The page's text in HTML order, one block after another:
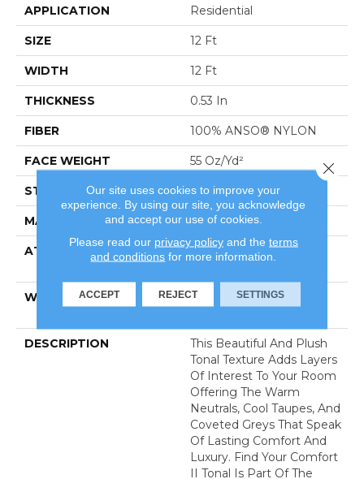
APPLICATION Residential
SIZE 12 Ft
WIDTH 12 Ft
THICKNESS 0.53 In
FIBER 100% ANSO® NYLON
FACE WEIGHT 55 Oz/yd²
STYLE Texture
MATERIAL 100% ANSO® NYLON
ATTACHED PAD
Polypropylene, Softbac
WARRANTY
Shaw 20 Year Warranty
DESCRIPTION
This Beautiful And Plush
Tonal Texture Adds Layers
Of Interest To Your Room
Offering The Warm
Neutrals, Cool Taupes, And
Coveted Greys That Speak
Of Lasting Comfort And
Luxury. Find Your Comfort
II Tonal Is Part Of The
Our site uses cookies to improve your
experience. By using our site, you acknowledge
and accept our use of cookies.
Please read our privacy policyand the terms
and conditions for more information.
ACCEPT REJECT SETTINGS
Close